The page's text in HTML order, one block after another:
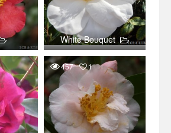
White Bouquet
457 1